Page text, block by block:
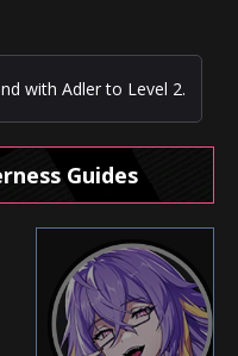
with Adler to Level 2.
Guides